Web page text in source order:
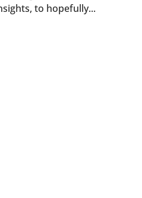
to hopefully...